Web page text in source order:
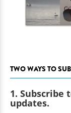
TWO WAYS TO
1.
updates.